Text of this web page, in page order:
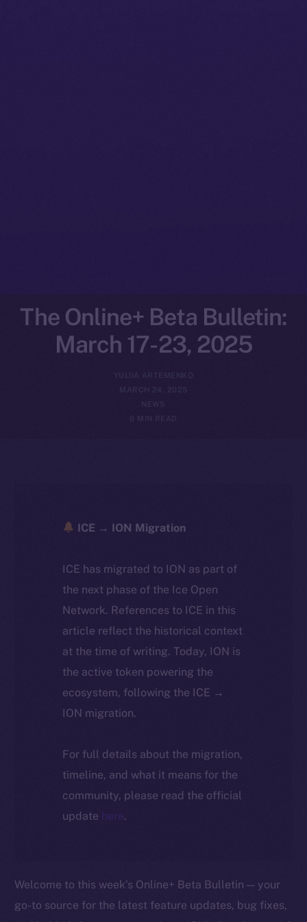
The Online+ Beta Bulletin:
March 17-23, 2025
YULIIA ARTEMENKO
MARCH 24, 2025
6 MIN READ
ICE → ION Migration
ICE has migrated to ION as part of
the next phase of the Ice Open
Network. References to ICE in this
article reflect the historical context
at the time of writing. Today, ION is
the active token powering the
ecosystem, following the ICE →
ION migration.
For full details about the migration,
timeline, and what it means for the
community, please read the official
update here.
Welcome to this week’s Online+ Beta Bulletin — your
go-to source for the latest feature updates, bug fixes,